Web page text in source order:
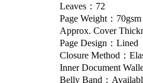
Leaves：72
Page Weight：70gsm
Approx. Cover
Page Design：Lined
Closure Method：
Inner Document
Belly Band：